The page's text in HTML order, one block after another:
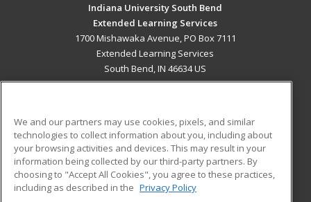
Indiana University South Bend
Extended Learning Services
1700 Mishawaka Avenue, PO Box 7111
Extended Learning Services
South Bend, IN 46634 US
ADDITIONAL RESOURCES
Military
Financial Assistance
Help
Student Blog
We and our partners may use cookies, pixels, and similar
technologies to collect information about you, including about
your browsing activities and devices. This may result in your
information being collected by our third-party partners. By
choosing to "Accept All Cookies", you agree to these practices,
including as described in the Privacy Policy